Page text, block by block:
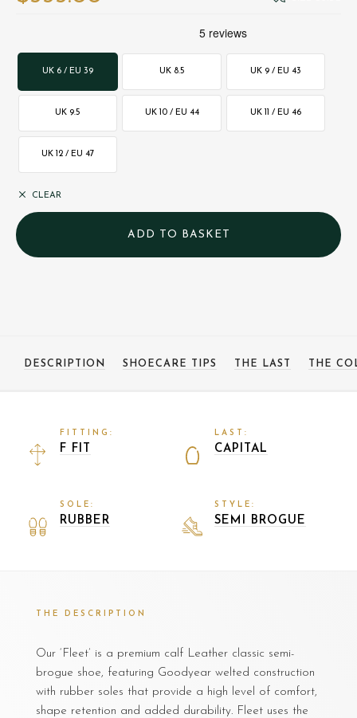
UK 6 / EU 39 UK 8.5 UK 9 / EU 43
UK 9.5 UK 10 / EU 44 UK 11 / EU 46
UK 12 / EU 47
CLEAR
DESCRIPTION SHOECARE TIPS THE LAST THE
FITTING:
F FIT
LAST:
CAPITAL
SOLE:
RUBBER
STYLE:
SEMI BROGUE
THE DESCRIPTION
Our ‘Fleet’ is a premium calf Leather classic semi-
brogue shoe, featuring Goodyear welted construction
with rubber soles that provide a high level of comfort,
shape retention and added durability. Fleet uses the